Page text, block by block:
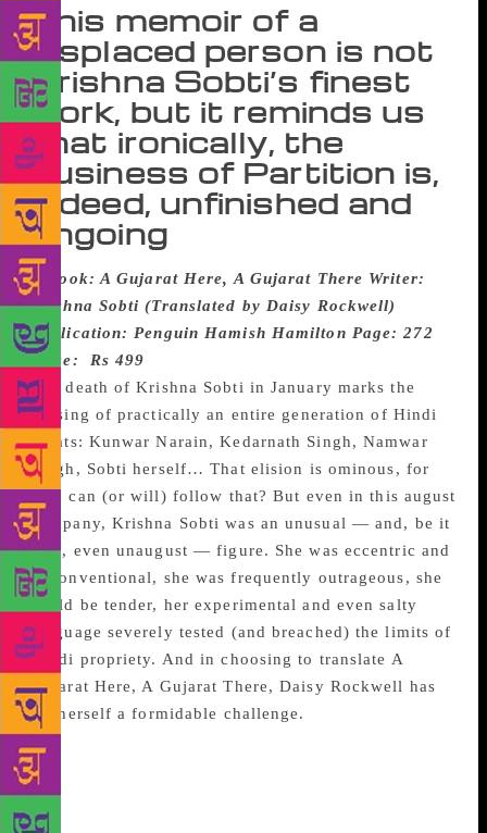
This memoir of a
displaced person is not
Krishna Sobti’s finest
work, but it reminds us
that ironically, the
business of Partition is,
indeed, unfinished and
ongoing
Book: A Gujarat Here, A Gujarat There Writer:
Krishna Sobti (Translated by Daisy Rockwell)
Publication: Penguin Hamish Hamilton Page: 272
Price: Rs 499
The death of Krishna Sobti in January marks the
passing of practically an entire generation of Hindi
greats: Kunwar Narain, Kedarnath Singh, Namwar
Singh, Sobti herself… That elision is ominous, for
who can (or will) follow that? But even in this august
company, Krishna Sobti was an unusual — and, be it
said, even unaugust — figure. She was eccentric and
unconventional, she was frequently outrageous, she
could be tender, her experimental and even salty
language severely tested (and breached) the limits of
Hindi propriety. And in choosing to translate A
Gujarat Here, A Gujarat There, Daisy Rockwell has
set herself a formidable challenge.
Macho politicians on both sides of the border —
broad chests, epic phalli — snarl a particular phrase
at each other. Both hint darkly at “the unfinished
business of Partition”. When Pakistanis speak of the